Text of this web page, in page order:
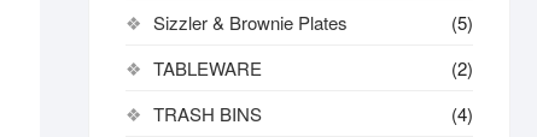
Sizzler & Brownie Plates
(5)
TABLEWARE
(2)
TRASH BINS
(4)